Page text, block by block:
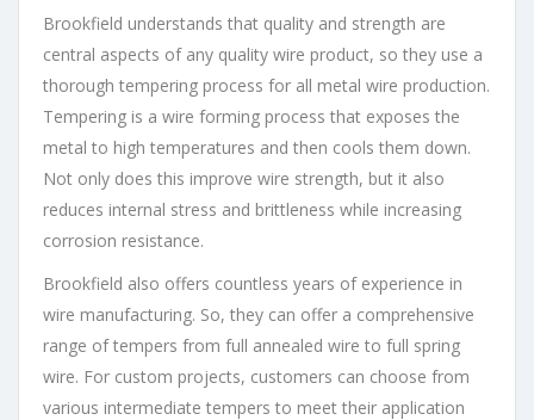
Brookfield understands that quality and strength are
central aspects of any quality wire product, so they use a
thorough tempering process for all metal wire production.
Tempering is a wire forming process that exposes the
metal to high temperatures and then cools them down.
Not only does this improve wire strength, but it also
reduces internal stress and brittleness while increasing
corrosion resistance.
Brookfield also offers countless years of experience in
wire manufacturing. So, they can offer a comprehensive
range of tempers from full annealed wire to full spring
wire. For custom projects, customers can choose from
various intermediate tempers to meet their application